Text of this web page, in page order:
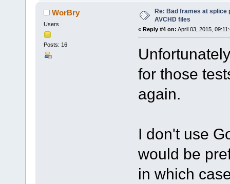
WorBry
Users
Posts: 16
Re: Bad frames at splice
AVCHD files
« Reply #4 on: April 03, 2015,
for those
again.
I don't use
would be
in which